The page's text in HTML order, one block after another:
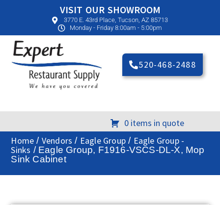
VISIT OUR SHOWROOM
3770 E. 43rd Place, Tucson, AZ 85713
Monday - Friday 8:00am - 5:00pm
520-468-2488
0 items in quote
Home / Vendors / Eagle Group / Eagle Group -
Sinks / Eagle Group, F1916-VSCS-DL-X, Mop
Sink Cabinet